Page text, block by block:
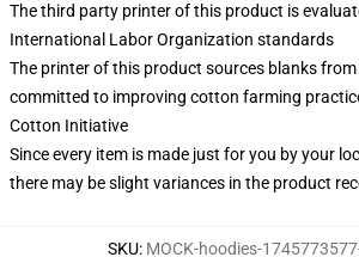
The third party printer of this product is
International Labor Organization standards
The printer of this product sources blanks
committed to improving cotton farming
Cotton Initiative
Since every item is made just for you by your
there may be slight variances in the product
SKU: MOCK-hoodies-